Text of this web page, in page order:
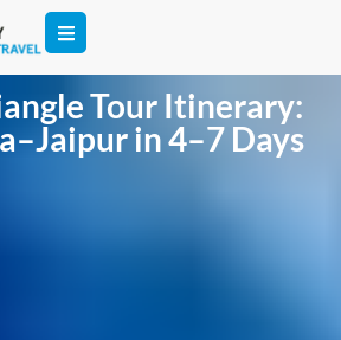
Tour Itinerary:
in 4–7 Days